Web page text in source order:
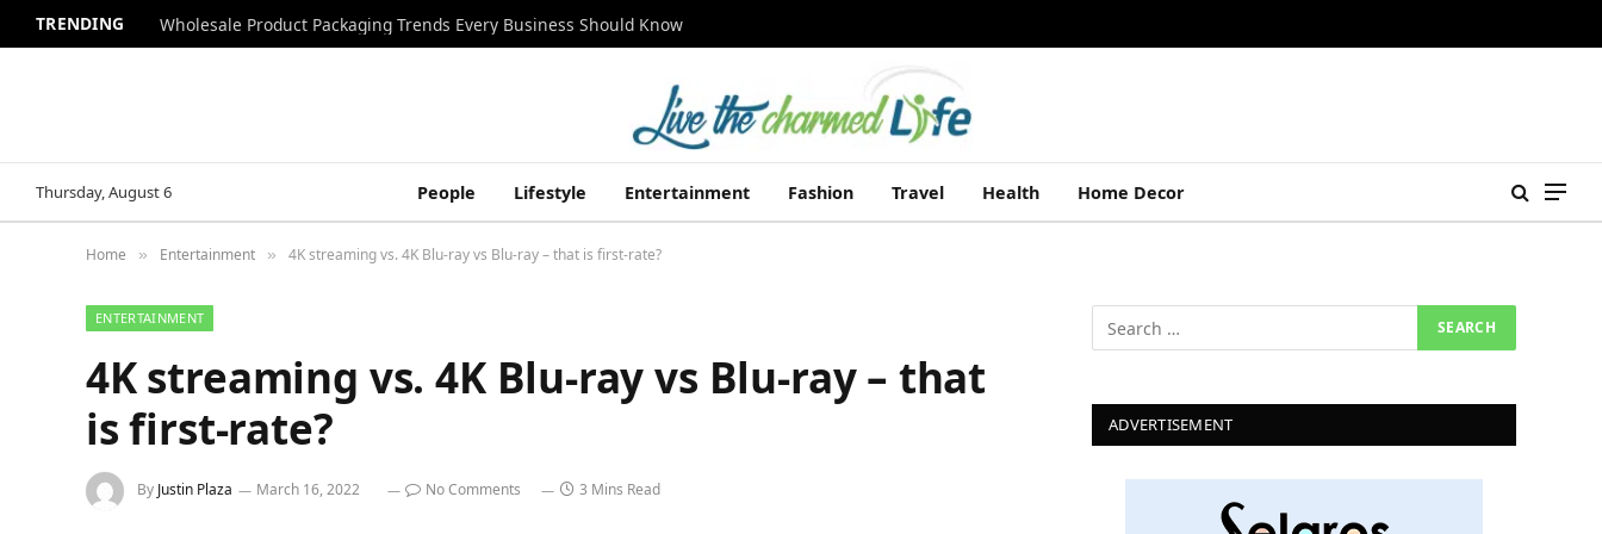
TRENDING Wholesale Product Packaging Trends Every Business Should Know
Thursday, August 6 People Lifestyle Entertainment Fashion Travel Health Home Decor
Home » Entertainment » 4K streaming vs. 4K Blu-ray vs Blu-ray – that is first-rate?
ENTERTAINMENT
4K streaming vs. 4K Blu-ray vs Blu-ray – that
is first-rate?
By Justin Plaza March 16, 2022 No Comments 3 Mins Read
ADVERTISEMENT